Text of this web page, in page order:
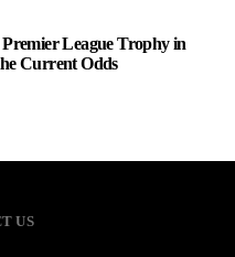
League Trophy in
Current Odds
US